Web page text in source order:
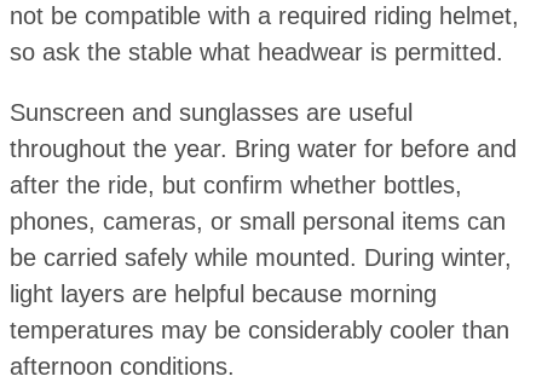
not be compatible with a required riding helmet,
so ask the stable what headwear is permitted.
Sunscreen and sunglasses are useful
throughout the year. Bring water for before and
after the ride, but confirm whether bottles,
phones, cameras, or small personal items can
be carried safely while mounted. During winter,
light layers are helpful because morning
temperatures may be considerably cooler than
afternoon conditions.